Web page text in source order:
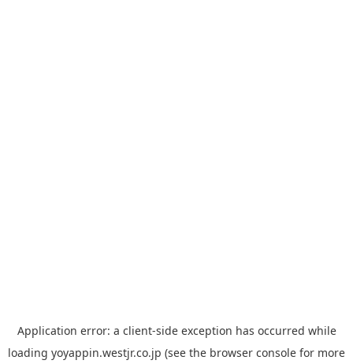
Application error: a client-side exception has occurred while
loading yoyappin.westjr.co.jp (see the browser console for more